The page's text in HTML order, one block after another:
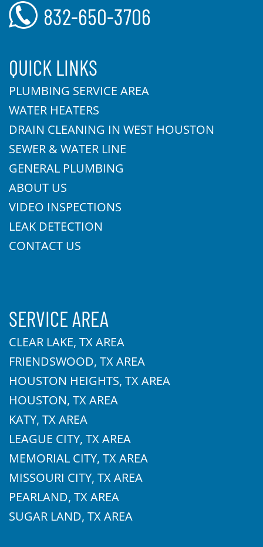
832-650-3706
QUICK LINKS
PLUMBING SERVICE AREA
WATER HEATERS
DRAIN CLEANING IN WEST HOUSTON
SEWER & WATER LINE
GENERAL PLUMBING
ABOUT US
VIDEO INSPECTIONS
LEAK DETECTION
CONTACT US
SERVICE AREA
CLEAR LAKE, TX AREA
FRIENDSWOOD, TX AREA
HOUSTON HEIGHTS, TX AREA
HOUSTON, TX AREA
KATY, TX AREA
LEAGUE CITY, TX AREA
MEMORIAL CITY, TX AREA
MISSOURI CITY, TX AREA
PEARLAND, TX AREA
SUGAR LAND, TX AREA